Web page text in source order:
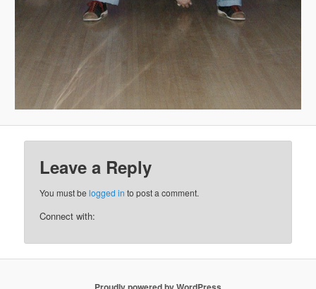
Leave a Reply
You must belogged in to post a comment.
Connect with: